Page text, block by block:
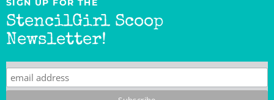
Newsletter!